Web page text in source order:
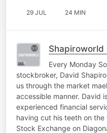
29 JUL 24 MIN
Shapiroworld
Every Monday
stockbroker, David
us through the market
accessible manner. David
experienced financial
having cut his teeth on
Stock Exchange on